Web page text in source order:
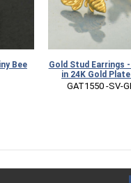
Bee
Gold Stud Earrings
in 24K Gold
GAT1550 -SV-